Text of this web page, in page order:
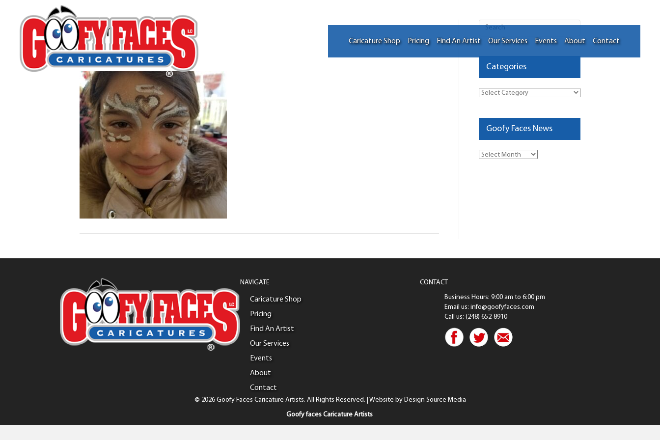
Caricature Shop Pricing Find An Artist Our Services Events About Contact
Gerry Hoylie
By
Categories
Categories
Goofy Faces News
Goofy
NAVIGATE
Caricature Shop
Pricing
Find An Artist
Our Services
Events
About
Contact
CONTACT
Business Hours: 9:00 am to 6:00 pm
Email us: info@goofyfaces.com
Call us: (248) 652-8910
© 2026 Goofy Faces Caricature Artists. All Rights Reserved. | Website by Design Source Media
Goofy faces Caricature Artists